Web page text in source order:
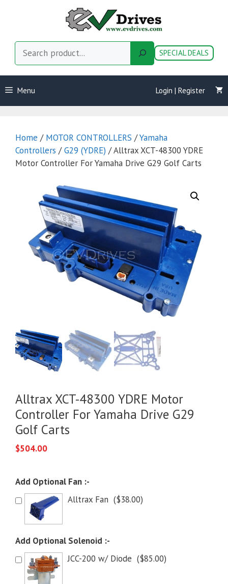
SPECIAL DEALS
Menu Login | Register
Home / MOTOR CONTROLLERS /Yamaha
Controllers /G29 (YDRE) / Alltrax XCT-48300 YDRE
Motor Controller For Yamaha Drive G29 Golf Carts
Alltrax XCT-48300 YDRE Motor
Controller For Yamaha Drive G29
Golf Carts
$504.00
Add Optional Fan :-
Alltrax Fan ($38.00)
Add Optional Solenoid :-
JCC-200 w/ Diode ($85.00)